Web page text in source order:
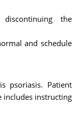
the
and schedule
psoriasis. Patient
includes instructing